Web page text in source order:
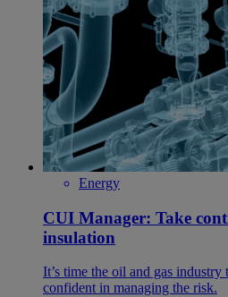
Energy
CUI Manager: Take
insulation
It’s time the oil and gas
confident in managing the risk.